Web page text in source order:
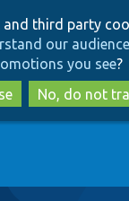
to
main
content
to
search
and third party
our
you see?
No, do not